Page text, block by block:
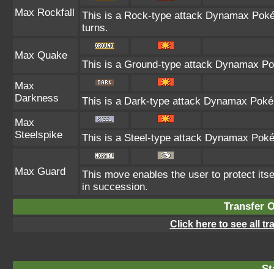
Max Rockfall
This is a Rock-type attack Dynamax
turns.
Max Quake
This is a Ground-type attack Dynamax
Max
Darkness
This is a Dark-type attack Dynamax
Max
Steelspike
This is a Steel-type attack Dynamax
Max Guard
This move enables the user to protect
in succession.
Transfer
Click here to see all